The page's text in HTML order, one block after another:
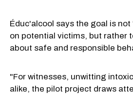
Éduc'alcool says the goal is
on potential victims, but rather
about safe and responsible
"For witnesses, unwitting
alike, the pilot project draws